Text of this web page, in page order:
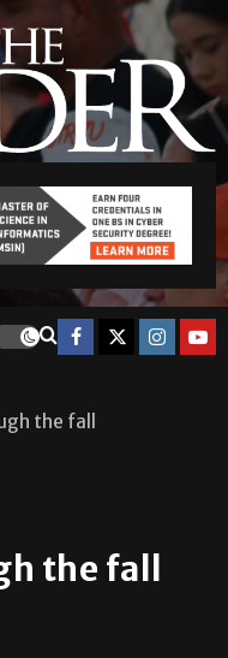
the fall
the fall